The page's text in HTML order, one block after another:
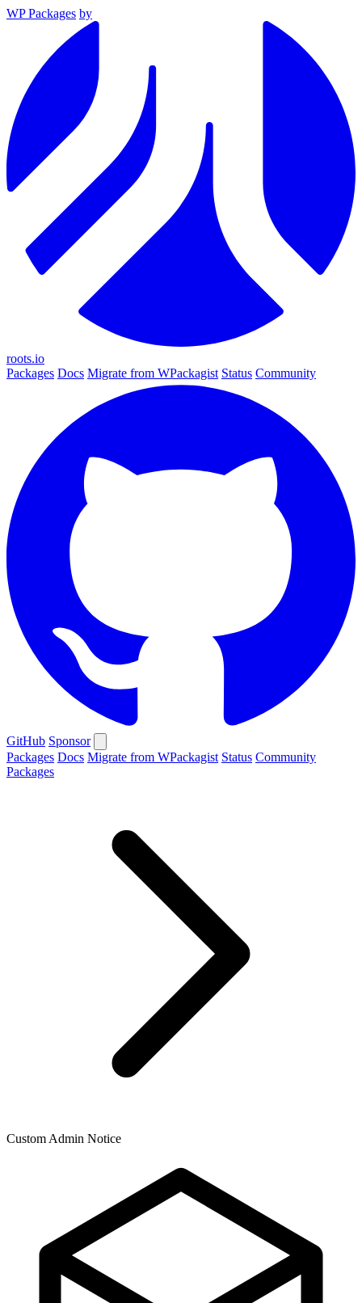
WP Packages by
roots.io
Packages Docs Migrate from WPackagist Status Community
GitHub Sponsor
Packages Docs Migrate from WPackagist Status Community
Packages
Custom Admin Notice